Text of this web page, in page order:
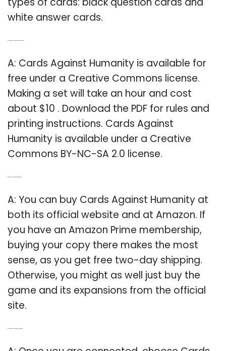
white answer cards.
A: Cards Against Humanity is available for
free under a Creative Commons license.
Making a set will take an hour and cost
about $10 . Download the PDF for rules and
printing instructions. Cards Against
Humanity is available under a Creative
Commons BY-NC-SA 2.0 license.
A: You can buy Cards Against Humanity at
both its official website and at Amazon. If
you have an Amazon Prime membership,
buying your copy there makes the most
sense, as you get free two-day shipping.
Otherwise, you might as well just buy the
game and its expansions from the official
site.